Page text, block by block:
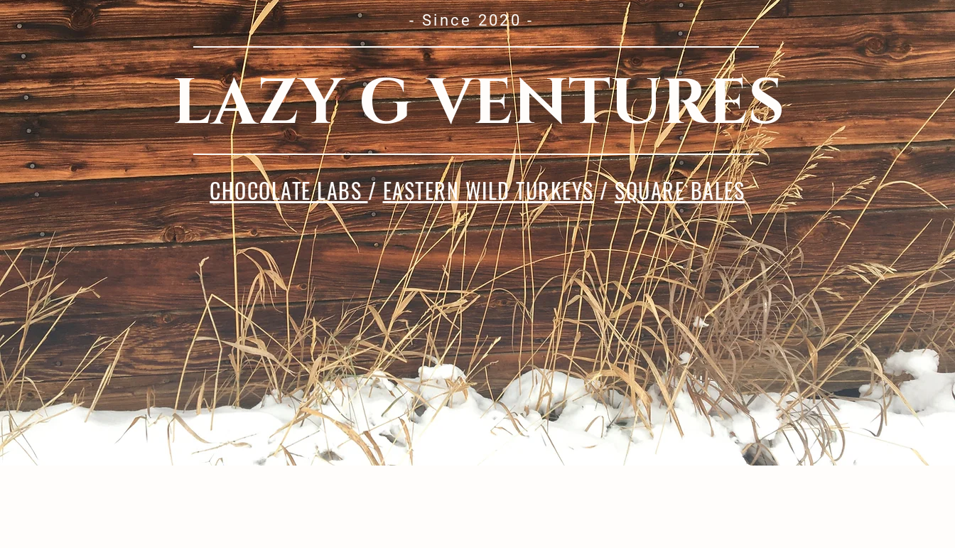
- Since 2020 -
LAZY G VENTURES
CHOCOLATE LABS/EASTERN WILD TURKEYS/SQUARE BALES